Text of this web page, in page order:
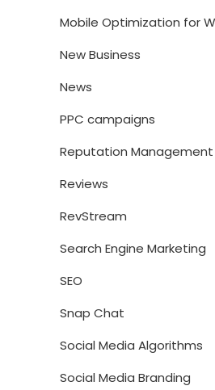
Mobile Optimization for
New Business
News
PPC campaigns
Reputation Management
Reviews
RevStream
Search Engine Marketing
SEO
Snap Chat
Social Media Algorithms
Social Media Branding